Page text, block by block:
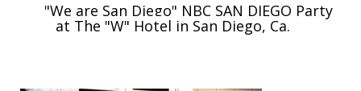
"We are San Diego" NBC SAN DIEGO Party
at The "W" Hotel in San Diego, Ca.